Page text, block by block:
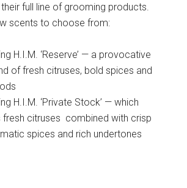
full line of grooming products.
scents to choose from:
H.I.M. ‘Reserve’ — a provocative
of fresh citruses, bold spices and
H.I.M. ‘Private Stock’ — which
citruses combined with crisp
spices and rich undertones